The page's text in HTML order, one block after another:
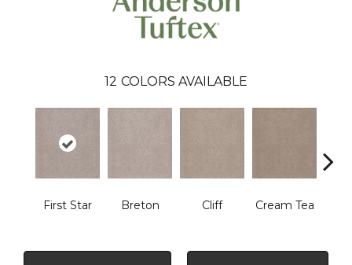
12 COLORS AVAILABLE
First Star Breton Cliff Cream Tea